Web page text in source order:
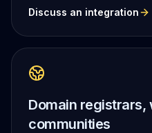
Discuss an integration
Domain registrars,
communities